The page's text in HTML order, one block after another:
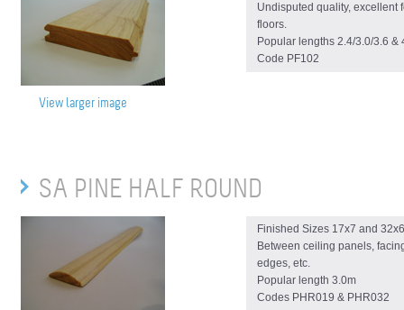
View larger image
Undisputed quality, excellent
floors.
Popular lengths 2.4/3.0/3.6 &
Code PF102
SA PINE HALF ROUND
Finished Sizes 17x7 and
Between ceiling panels,
edges, etc.
Popular length 3.0m
Codes PHR019 & PHR032